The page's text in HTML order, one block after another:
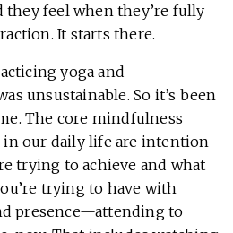
they feel when they’re fully
It starts there.
yoga and
unsustainable. So it’s been
The core mindfulness
in our daily life are intention
trying to achieve and what
trying to have with
presence—attending to